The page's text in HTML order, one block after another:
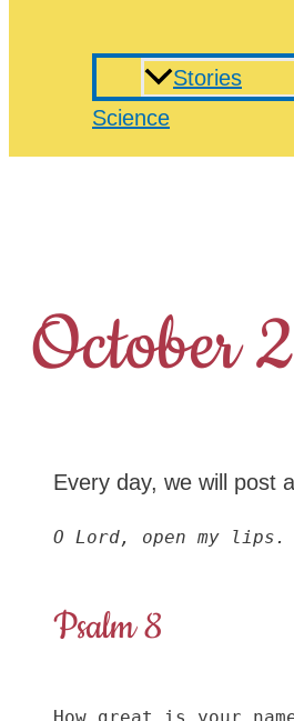
Stories
Science
October
Every day, we will post
O Lord, open my lips.
Psalm 8